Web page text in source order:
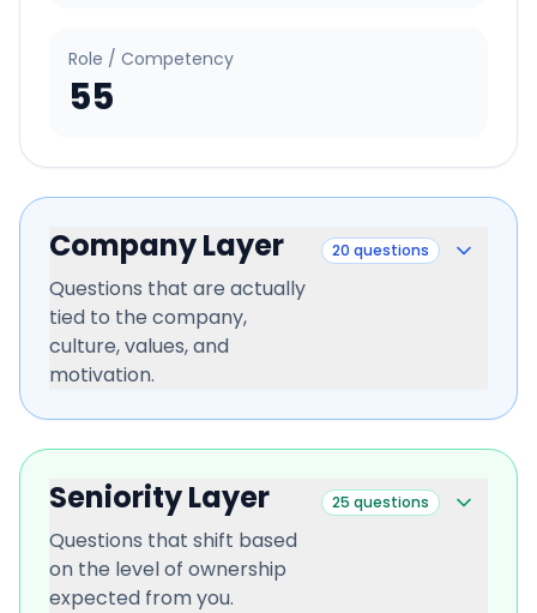
Role / Competency
55
Company Layer
Questions that are actually
tied to the company,
culture, values, and
motivation.
20 questions
Seniority Layer
Questions that shift based
on the level of ownership
expected from you.
25 questions